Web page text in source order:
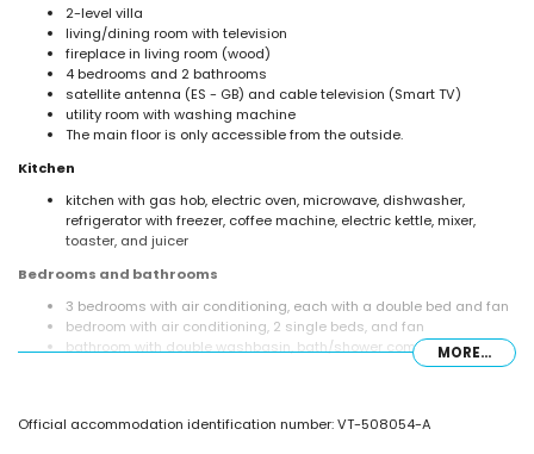
2-level villa
living/dining room with television
fireplace in living room (wood)
4 bedrooms and 2 bathrooms
satellite antenna (ES - GB) and cable television (Smart TV)
utility room with washing machine
The main floor is only accessible from the outside.
Kitchen
kitchen with gas hob, electric oven, microwave, dishwasher,
refrigerator with freezer, coffee machine, electric kettle, mixer,
toaster, and juicer
Bedrooms and bathrooms
3 bedrooms with air conditioning, each with a double bed and fan
bedroom with air conditioning, 2 single beds, and fan
bathroom with double washbasin, bath/shower combination,
MORE...
Official accommodation identification number: VT-508054-A